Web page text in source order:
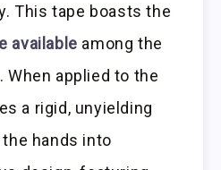
This tape boasts the
available among the
applied to the
a rigid, unyielding
hands into